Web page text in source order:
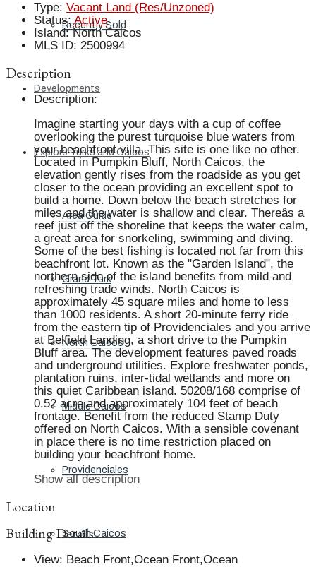
Recently Sold
Developments
Explore Turks and Caicos
Area Guide
Grand Turk
North Caicos
Middle Caicos
Providenciales
South Caicos
Type: Vacant Land (Res/Unzoned)
Status: Active
Island: North Caicos
MLS ID: 2500994
Description
Description:
Imagine starting your days with a cup of coffee
overlooking the purest turquoise blue waters from
your beachfront villa. This site is one like no other.
Located in Pumpkin Bluff, North Caicos, the
elevation gently rises from the roadside as you get
closer to the ocean providing an excellent spot to
build a home. Down below the beach stretches for
miles and the water is shallow and clear. Thereâs a
reef just off the shoreline that keeps the water calm,
a great area for snorkeling, swimming and diving.
Some of the best fishing is located not far from this
beachfront lot. Known as the "Garden Island", the
northern side of the island benefits from mild and
refreshing trade winds. North Caicos is
approximately 45 square miles and home to less
than 1000 residents. A short 20-minute ferry ride
from the eastern tip of Providenciales and you arrive
at Belfield Landing, a short drive to the Pumpkin
Bluff area. The development features paved roads
and underground utilities. Explore freshwater ponds,
plantation ruins, inter-tidal wetlands and more on
this quiet Caribbean island. 50208/168 comprise of
0.52 acre and approximately 104 feet of beach
frontage. Benefit from the reduced Stamp Duty
offered on North Caicos. With a sensible covenant
in place there is no time restriction placed on
building your beachfront home.
Show all description
Location
Building Details
View: Beach Front,Ocean Front,Ocean